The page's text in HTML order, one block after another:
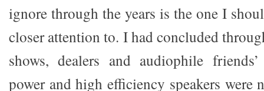
ignore through the years is the one I
closer attention to. I had concluded
shows, dealers and audiophile
power and high efficiency speakers were